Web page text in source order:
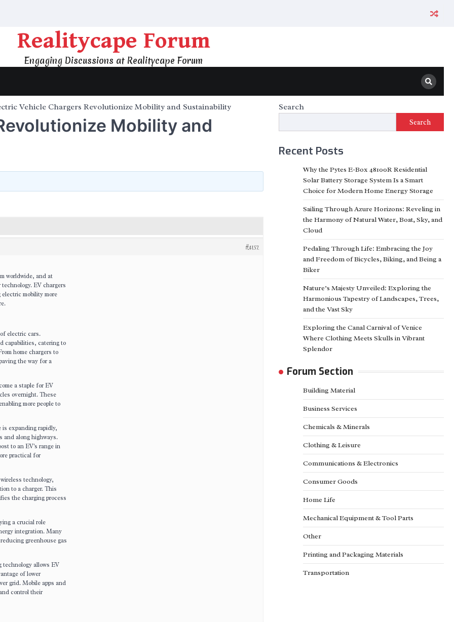
Realitycape Forum
Engaging Discussions at Realitycape Forum
Vehicle Chargers Revolutionize Mobility and Sustainability
Mobility and
#4157
worldwide, and at
EV chargers
mobility more
electric cars.
capabilities, catering to
home chargers to
the way for a
a staple for EV
overnight. These
more people to
expanding rapidly,
and along highways.
to an EV's range in
practical for
technology,
to a charger. This
the charging process
a crucial role
integration. Many
greenhouse gas
technology allows EV
of lower
grid. Mobile apps and
control their
Search
Search
Recent Posts
Why the Pytes E-Box 48100R Residential
Solar Battery Storage System Is a Smart
Choice for Modern Home Energy Storage
Sailing Through Azure Horizons: Reveling in
the Harmony of Natural Water, Boat, Sky, and
Cloud
Pedaling Through Life: Embracing the Joy
and Freedom of Bicycles, Biking, and Being a
Biker
Nature’s Majesty Unveiled: Exploring the
Harmonious Tapestry of Landscapes, Trees,
and the Vast Sky
Exploring the Canal Carnival of Venice
Where Clothing Meets Skulls in Vibrant
Splendor
Forum Section
Building Material
Business Services
Chemicals & Minerals
Clothing & Leisure
Communications & Electronics
Consumer Goods
Home Life
Mechanical Equipment & Tool Parts
Other
Printing and Packaging Materials
Transportation